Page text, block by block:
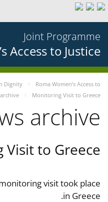
Joint Programme
Access to Justice
Dignity
Roma Women’s Access to
Monitoring Visit to Greece
archive
to Greece
visit took place
in Greece.